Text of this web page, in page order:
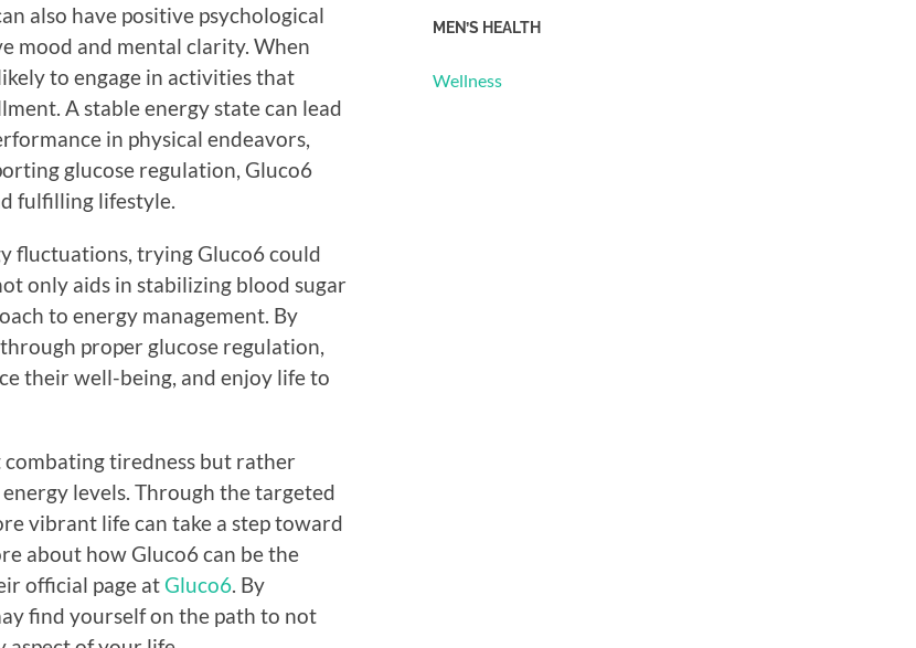
also have positive psychological
mood and mental clarity. When
to engage in activities that
A stable energy state can lead
in physical endeavors,
glucose regulation, Gluco6
fulfilling lifestyle.
fluctuations, trying Gluco6 could
only aids in stabilizing blood sugar
to energy management. By
proper glucose regulation,
their well-being, and enjoy life to
tiredness but rather
levels. Through the targeted
vibrant life can take a step toward
about how Gluco6 can be the
official page atGluco6 . By
find yourself on the path to not
MEN’S HEALTH
Wellness